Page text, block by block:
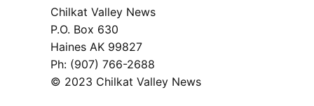
Chilkat Valley News
P.O. Box 630
Haines AK 99827
Ph: (907) 766-2688
© 2023 Chilkat Valley News